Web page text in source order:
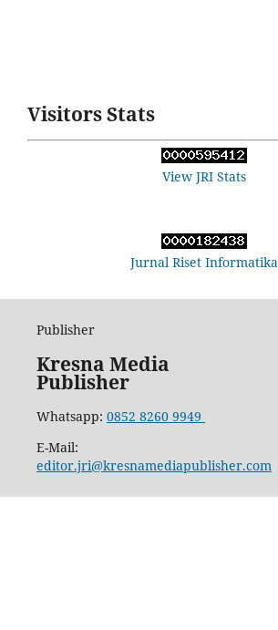
Visitors Stats
View JRI Stats
Jurnal Riset Informatika
Publisher
Kresna Media
Publisher
Whatsapp: 0852 8260 9949
E-Mail:
editor.jri@kresnamediapublisher.com